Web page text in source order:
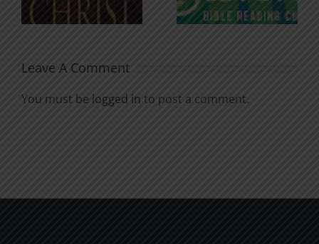
Soul
Chatter
Leave A Comment
You must be logged in to post a comment.